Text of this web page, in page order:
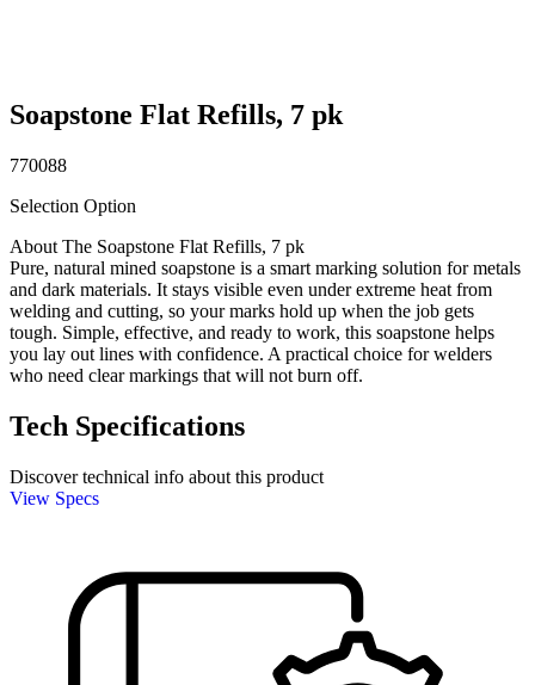
Soapstone Flat Refills, 7 pk
770088
Selection Option
About The Soapstone Flat Refills, 7 pk
Pure, natural mined soapstone is a smart marking solution for metals
and dark materials. It stays visible even under extreme heat from
welding and cutting, so your marks hold up when the job gets
tough. Simple, effective, and ready to work, this soapstone helps
you lay out lines with confidence. A practical choice for welders
who need clear markings that will not burn off.
Tech Specifications
Discover technical info about this product
View Specs